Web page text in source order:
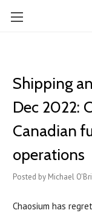
Shipping
Dec 2022:
Canadian
operations
Posted by Michael
Chaosium has